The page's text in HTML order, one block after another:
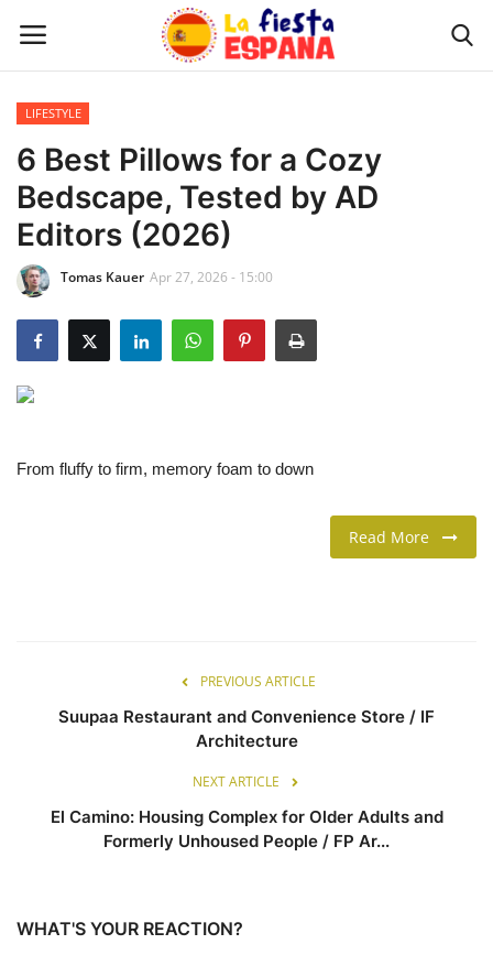
Home
WORLD NEWS
UPDATES
TRAVEL
Contact
English Spanish
LIFESTYLE
6 Best Pillows for a Cozy
Bedscape, Tested by AD
Editors (2026)
Tomas Kauer Apr 27, 2026 - 15:00
From fluffy to firm, memory foam to down
Read More
PREVIOUS ARTICLE
Suupaa Restaurant and Convenience Store / IF
Architecture
NEXT ARTICLE
El Camino: Housing Complex for Older Adults and
Formerly Unhoused People / FP Ar...
WHAT'S YOUR REACTION?